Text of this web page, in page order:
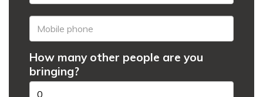
How many other people are you
bringing?